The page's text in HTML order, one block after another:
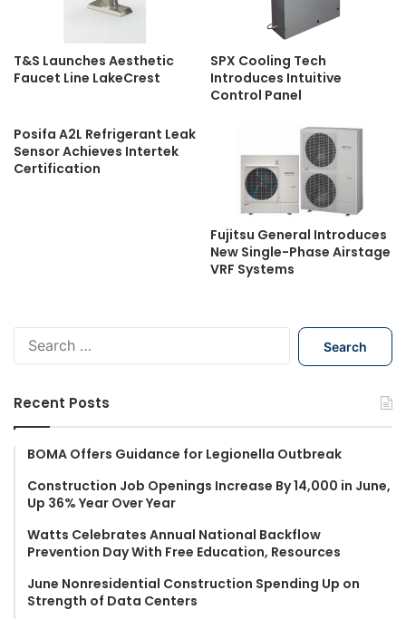
T&S Launches Aesthetic
Faucet Line LakeCrest
SPX Cooling Tech
Introduces Intuitive
Control Panel
Posifa A2L Refrigerant Leak
Sensor Achieves Intertek
Certification
Fujitsu General Introduces
New Single-Phase Airstage
VRF Systems
h
f
r
Recent Posts
BOMA Offers Guidance for Legionella Outbreak
Construction Job Openings Increase By 14,000 in June,
Up 36% Year Over Year
Watts Celebrates Annual National Backflow
Prevention Day With Free Education, Resources
June Nonresidential Construction Spending Up on
Strength of Data Centers